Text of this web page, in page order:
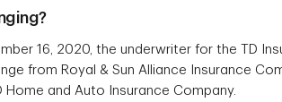
16, 2020, the underwriter for the TD
from Royal & Sun Alliance Insurance
Home and Auto Insurance Company.